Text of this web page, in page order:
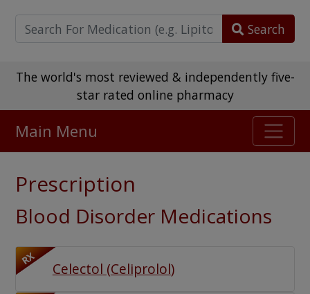
Search
The world's most reviewed & independently five-
star rated online pharmacy
475,000+ real customer reviews
Watch Our Movie
Main Menu
Prescription
Blood Disorder Medications
RX
Celectol (Celiprolol)